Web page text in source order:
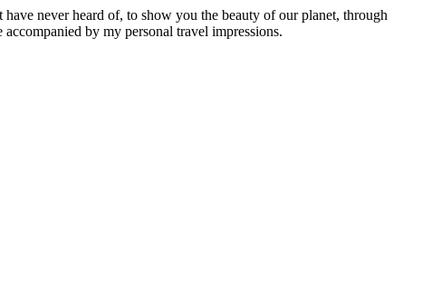
never heard of, to show you the beauty of our planet, through
by my personal travel impressions.